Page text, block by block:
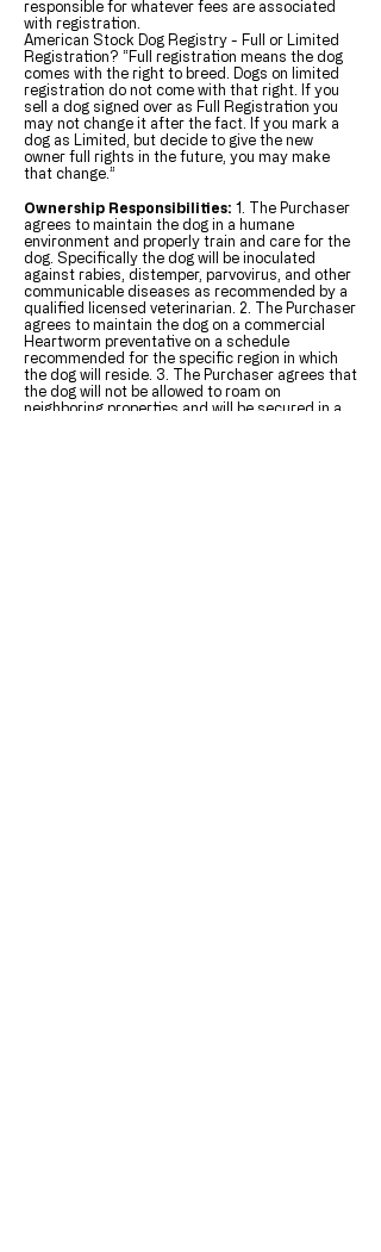
responsible for whatever fees are associated
with registration.
American Stock Dog Registry - Full or Limited
Registration? “Full registration means the dog
comes with the right to breed. Dogs on limited
registration do not come with that right. If you
sell a dog signed over as Full Registration you
may not change it after the fact. If you mark a
dog as Limited, but decide to give the new
owner full rights in the future, you may make
that change.”
Ownership Responsibilities: 1. The Purchaser
agrees to maintain the dog in a humane
environment and properly train and care for the
dog. Specifically the dog will be inoculated
against rabies, distemper, parvovirus, and other
communicable diseases as recommended by a
qualified licensed veterinarian. 2. The Purchaser
agrees to maintain the dog on a commercial
Heartworm preventative on a schedule
recommended for the specific region in which
the dog will reside. 3. The Purchaser agrees that
the dog will not be allowed to roam on
neighboring properties and will be secured in a